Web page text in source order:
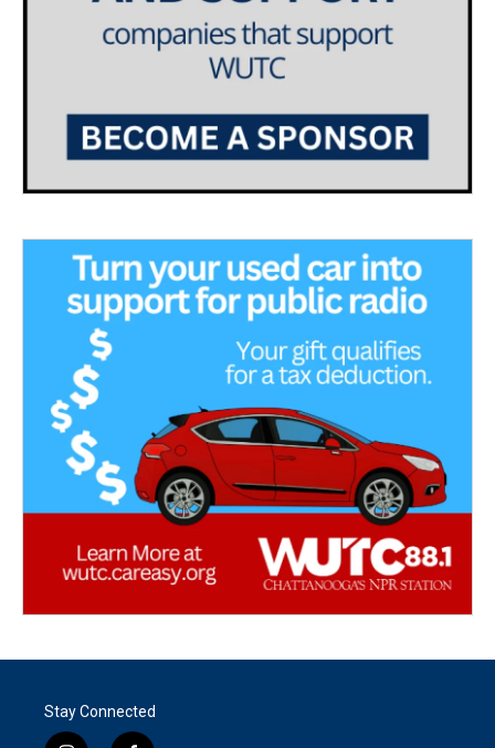
Stay Connected